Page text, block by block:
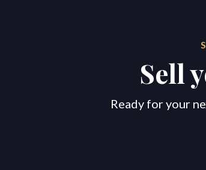
Sell
Ready for your